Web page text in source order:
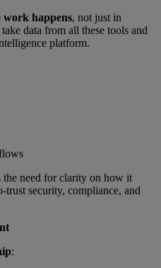
work happens, not just in
data from all these tools and
platform.
need for clarity on how it
trust security, compliance, and
: